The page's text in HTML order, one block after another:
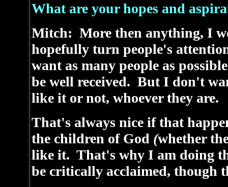
What are your hopes and
Mitch: More then anything, I
hopefully turn people's
want as many people as
be well received. But I don't
like it or not, whoever they are.
That's always nice if that
the children of God (whether
like it. That's why I am doing
be critically acclaimed, though